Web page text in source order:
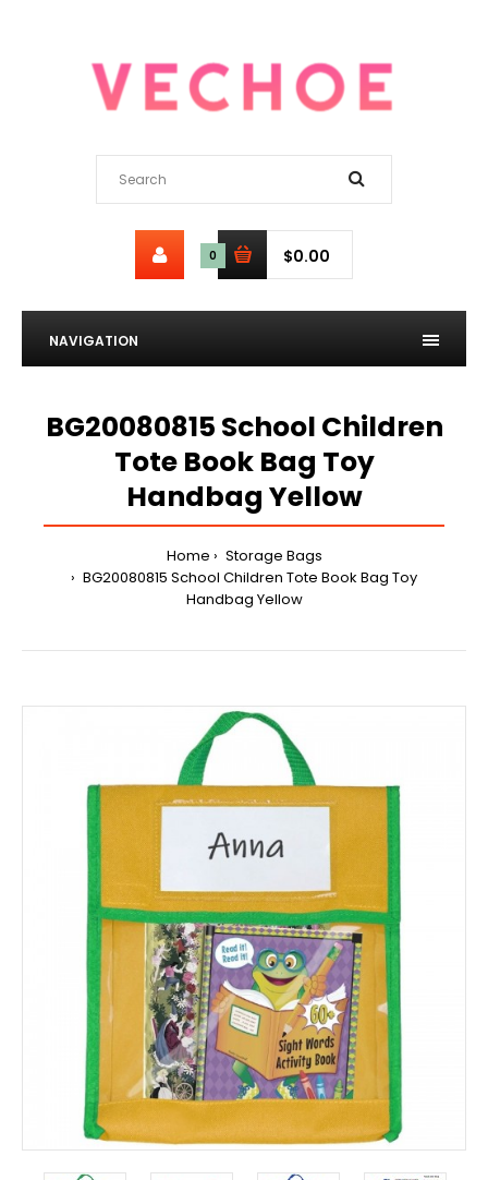
0 $0.00
NAVIGATION
BG20080815 School Children
Tote Book Bag Toy
Handbag Yellow
Home
Storage Bags
BG20080815 School Children Tote Book Bag Toy
Handbag Yellow